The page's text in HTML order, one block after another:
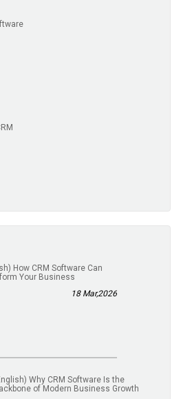
How CRM Software Can
Your Business
18 Mar,2026
Why CRM Software Is the
of Modern Business Growth